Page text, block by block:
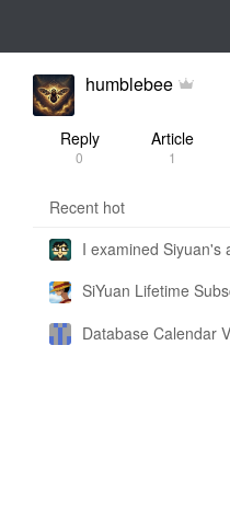
humblebee
Reply
0
Article
1
Recent hot